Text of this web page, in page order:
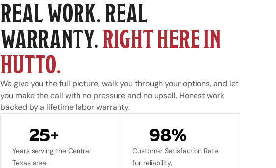
REAL WORK. REAL
WARRANTY. RIGHT HERE IN
HUTTO.
We give you the full picture, walk you through your options, and let
you make the call with no pressure and no upsell. Honest work
backed by a lifetime labor warranty.
25+
Years serving the Central
Texas area.
98%
Customer Satisfaction Rate
for reliability.